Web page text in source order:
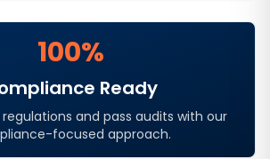
100%
Ready
and pass audits with our
focused approach.